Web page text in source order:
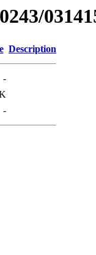
Description
-
-